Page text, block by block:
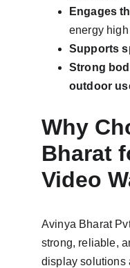
Engages
energy
Supports
Strong
outdoor
Why
Bharat
Video
Avinya Bharat
strong, reliable,
display solutions